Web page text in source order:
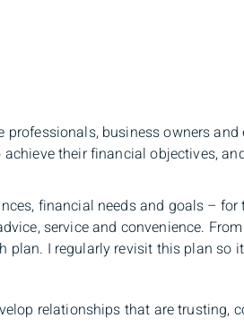
professionals, business owners
their financial objectives,
financial needs and goals –
service and convenience.
plan. I regularly revisit this plan
relationships that are trusting,